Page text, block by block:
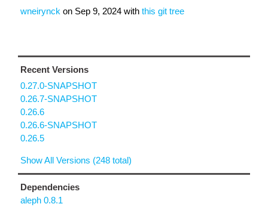
wneirynck on Sep 9, 2024 with this git tree
Recent Versions
0.27.0-SNAPSHOT
0.26.7-SNAPSHOT
0.26.6
0.26.6-SNAPSHOT
0.26.5
Show All Versions (248 total)
Dependencies
aleph 0.8.1